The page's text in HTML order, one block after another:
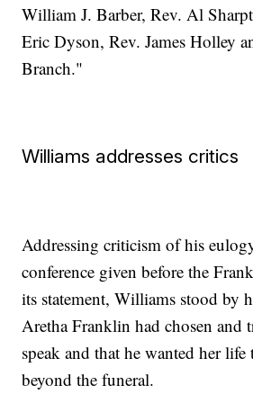
William J. Barber, Rev. Al
Eric Dyson, Rev. James Holley
Branch."
Williams addresses critics
Addressing criticism of his
conference given before the
its statement, Williams stood by
Aretha Franklin had chosen and
speak and that he wanted her
beyond the funeral.